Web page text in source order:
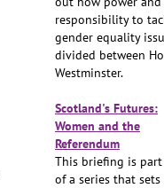
responsibility to
gender equality
divided between
Westminster.
Scotland's Futures:
Women and the
Referendum
This briefing is part
of a series that